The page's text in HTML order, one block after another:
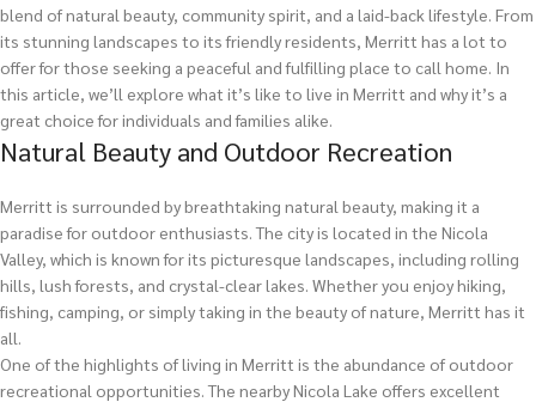
blend of natural beauty, community spirit, and a laid-back lifestyle. From
its stunning landscapes to its friendly residents, Merritt has a lot to
offer for those seeking a peaceful and fulfilling place to call home. In
this article, we’ll explore what it’s like to live in Merritt and why it’s a
great choice for individuals and families alike.
Natural Beauty and Outdoor Recreation
Merritt is surrounded by breathtaking natural beauty, making it a
paradise for outdoor enthusiasts. The city is located in the Nicola
Valley, which is known for its picturesque landscapes, including rolling
hills, lush forests, and crystal-clear lakes. Whether you enjoy hiking,
fishing, camping, or simply taking in the beauty of nature, Merritt has it
all.
One of the highlights of living in Merritt is the abundance of outdoor
recreational opportunities. The nearby Nicola Lake offers excellent